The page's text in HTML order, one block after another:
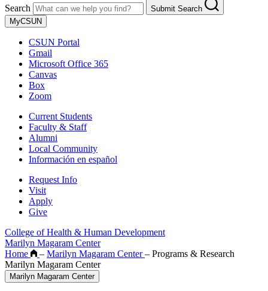
Search
Submit Search
MyCSUN
CSUN Portal
Gmail
Microsoft Office 365
Canvas
Box
Zoom
Current Students
Faculty & Staff
Alumni
Local Community
Información en español
Request Info
Visit
Apply
Give
College of Health & Human Development
Marilyn Magaram Center
Home
– Marilyn Magaram Center– Programs & Research
Marilyn Magaram Center
Marilyn Magaram Center